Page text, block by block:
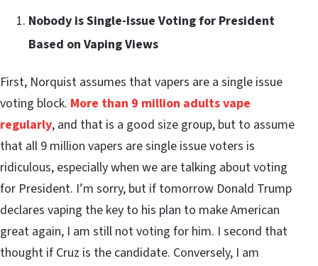
Nobody is Single-Issue Voting for President
Based on Vaping Views
First, Norquist assumes that vapers are a single issue
voting block. More than 9 million adults vape
regularly, and that is a good size group, but to assume
that all 9 million vapers are single issue voters is
ridiculous, especially when we are talking about voting
for President. I’m sorry, but if tomorrow Donald Trump
declares vaping the key to his plan to make American
great again, I am still not voting for him. I second that
thought if Cruz is the candidate. Conversely, I am